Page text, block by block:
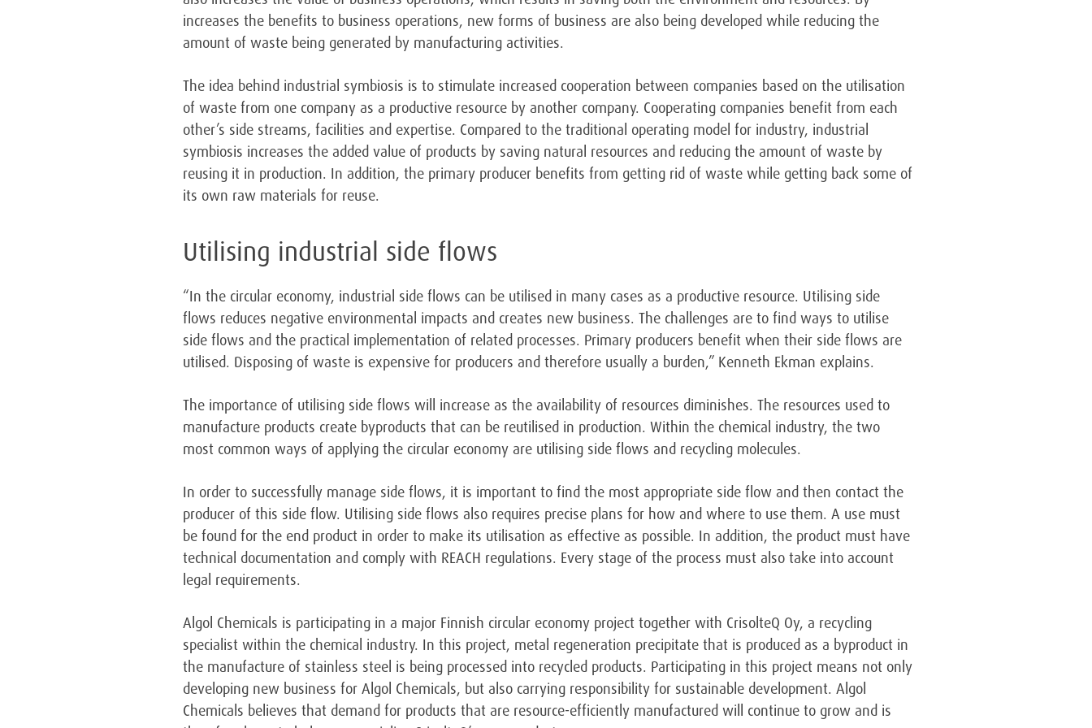
increases the benefits to business operations, new forms of business are also being developed while reducing the
amount of waste being generated by manufacturing activities.
The idea behind industrial symbiosis is to stimulate increased cooperation between companies based on the utilisation
of waste from one company as a productive resource by another company. Cooperating companies benefit from each
other’s side streams, facilities and expertise. Compared to the traditional operating model for industry, industrial
symbiosis increases the added value of products by saving natural resources and reducing the amount of waste by
reusing it in production. In addition, the primary producer benefits from getting rid of waste while getting back some of
its own raw materials for reuse.
Utilising industrial side flows
“In the circular economy, industrial side flows can be utilised in many cases as a productive resource. Utilising side
flows reduces negative environmental impacts and creates new business. The challenges are to find ways to utilise
side flows and the practical implementation of related processes. Primary producers benefit when their side flows are
utilised. Disposing of waste is expensive for producers and therefore usually a burden,” Kenneth Ekman explains.
The importance of utilising side flows will increase as the availability of resources diminishes. The resources used to
manufacture products create byproducts that can be reutilised in production. Within the chemical industry, the two
most common ways of applying the circular economy are utilising side flows and recycling molecules.
In order to successfully manage side flows, it is important to find the most appropriate side flow and then contact the
producer of this side flow. Utilising side flows also requires precise plans for how and where to use them. A use must
be found for the end product in order to make its utilisation as effective as possible. In addition, the product must have
technical documentation and comply with REACH regulations. Every stage of the process must also take into account
legal requirements.
Algol Chemicals is participating in a major Finnish circular economy project together with CrisolteQ Oy, a recycling
specialist within the chemical industry. In this project, metal regeneration precipitate that is produced as a byproduct in
the manufacture of stainless steel is being processed into recycled products. Participating in this project means not only
developing new business for Algol Chemicals, but also carrying responsibility for sustainable development. Algol
Chemicals believes that demand for products that are resource-efficiently manufactured will continue to grow and is